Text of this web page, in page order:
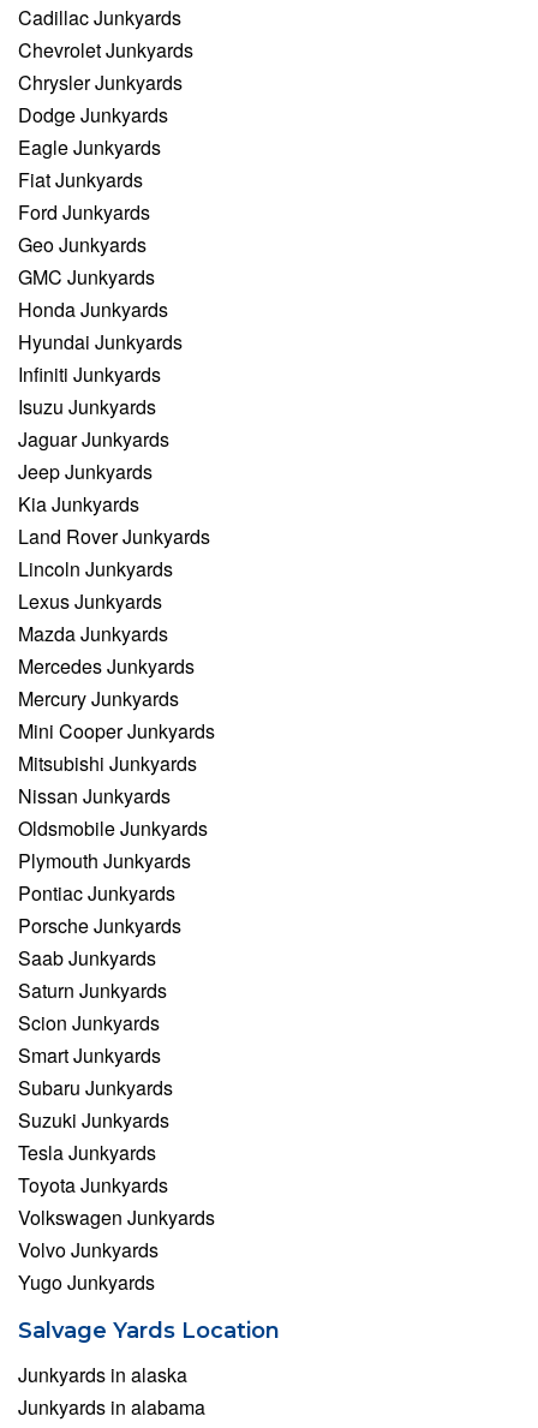
Cadillac Junkyards
Chevrolet Junkyards
Chrysler Junkyards
Dodge Junkyards
Eagle Junkyards
Fiat Junkyards
Ford Junkyards
Geo Junkyards
GMC Junkyards
Honda Junkyards
Hyundai Junkyards
Infiniti Junkyards
Isuzu Junkyards
Jaguar Junkyards
Jeep Junkyards
Kia Junkyards
Land Rover Junkyards
Lincoln Junkyards
Lexus Junkyards
Mazda Junkyards
Mercedes Junkyards
Mercury Junkyards
Mini Cooper Junkyards
Mitsubishi Junkyards
Nissan Junkyards
Oldsmobile Junkyards
Plymouth Junkyards
Pontiac Junkyards
Porsche Junkyards
Saab Junkyards
Saturn Junkyards
Scion Junkyards
Smart Junkyards
Subaru Junkyards
Suzuki Junkyards
Tesla Junkyards
Toyota Junkyards
Volkswagen Junkyards
Volvo Junkyards
Yugo Junkyards
Salvage Yards Location
Junkyards in alaska
Junkyards in alabama